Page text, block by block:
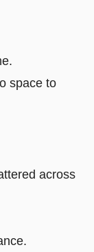
space to
across